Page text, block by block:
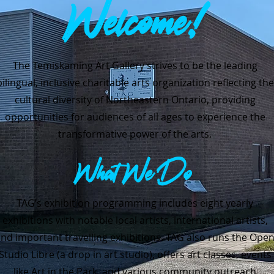
Welcome!
The Temiskaming Art Gallery strives to be the leading
inclusive charitable arts organization reflecting the
cultural diversity of Northeastern Ontario, providing
opportunities for audiences of all ages to experience the
transformative power of the arts.
What We Do
TAG’s exhibition programming includes eight yearly
exhibitions with notable local artists, international artists,
important travelling exhibitions.TAG also runs the Open
Libre (a drop in art studio), offers art classes, events